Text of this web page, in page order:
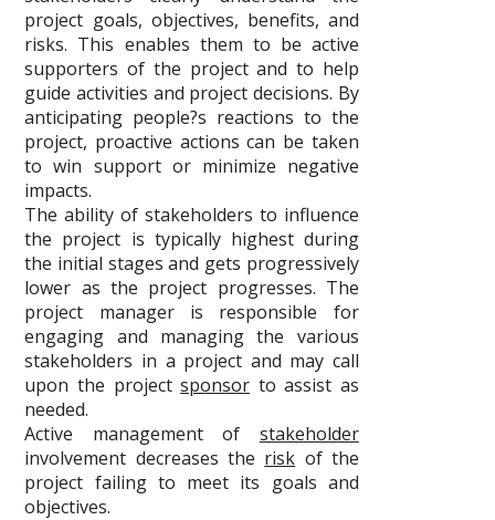
project goals, objectives, benefits, and
risks. This enables them to be active
supporters of the project and to help
guide activities and project decisions. By
anticipating people?s reactions to the
project, proactive actions can be taken
to win support or minimize negative
impacts.
The ability of stakeholders to influence
the project is typically highest during
the initial stages and gets progressively
lower as the project progresses. The
project manager is responsible for
engaging and managing the various
stakeholders in a project and may call
upon the projectsponsor to assist as
needed.
Active management of stakeholder
involvement decreases the risk of the
project failing to meet its goals and
objectives.